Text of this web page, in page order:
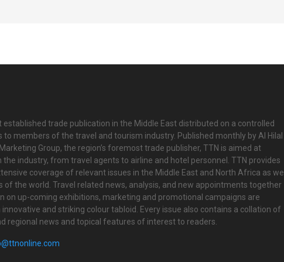
established trade publication in the Middle East distributed on a controlled
to members of the travel and tourism industry. Published monthly by Al Hilal
Group, the region’s foremost trade publisher, TTN is aimed at
the industry, from travel agents to airline and hotel personnel. TTN provides
coverage of relevant issues in the Middle East and North Africa as well
of the world. Travel related news, analysis, and new appointments together
on up-coming exhibitions, marketing and promotional campaigns are
and striking colour tabloid. Every issue also contains a collation of
regional news and topical features of interest to readers.